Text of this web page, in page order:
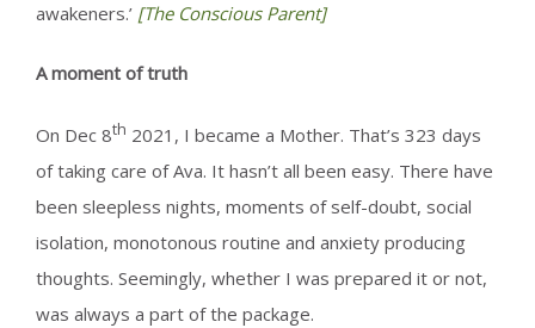
awakeners.’ [The Conscious Parent]
A moment of truth
On Dec 8th 2021, I became a Mother. That’s 323 days
of taking care of Ava. It hasn’t all been easy. There have
been sleepless nights, moments of self-doubt, social
isolation, monotonous routine and anxiety producing
thoughts. Seemingly, whether I was prepared it or not,
was always a part of the package.